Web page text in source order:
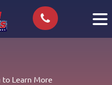
to Learn More